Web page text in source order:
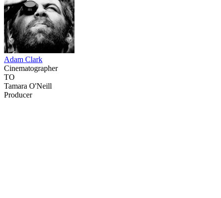
Adam Clark
Cinematographer
TO
Tamara O'Neill
Producer